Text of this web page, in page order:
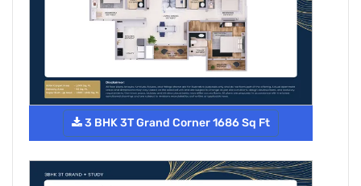
3 BHK 3T Grand Corner 1686 Sq Ft